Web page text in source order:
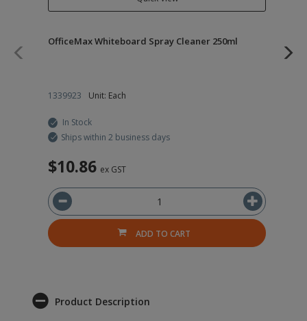
OfficeMax Whiteboard Spray Cleaner 250ml
1339923 Unit: Each
In Stock
Ships within 2 business days
$10.86 ex GST
ADD TO CART
Product Description